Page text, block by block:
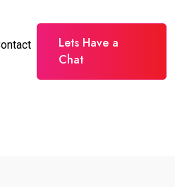
Lets Have a
Chat